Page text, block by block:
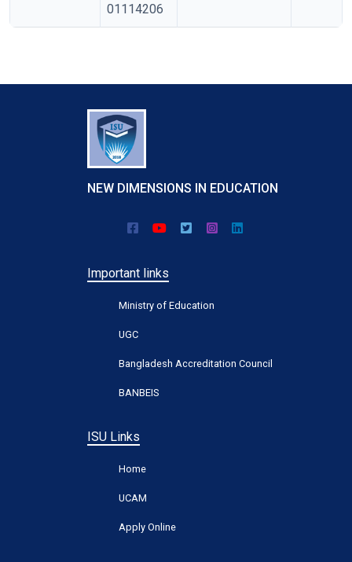
01114206
NEW DIMENSIONS IN EDUCATION
Important links
Ministry of Education
UGC
Bangladesh Accreditation Council
BANBEIS
ISU Links
Home
UCAM
Apply Online